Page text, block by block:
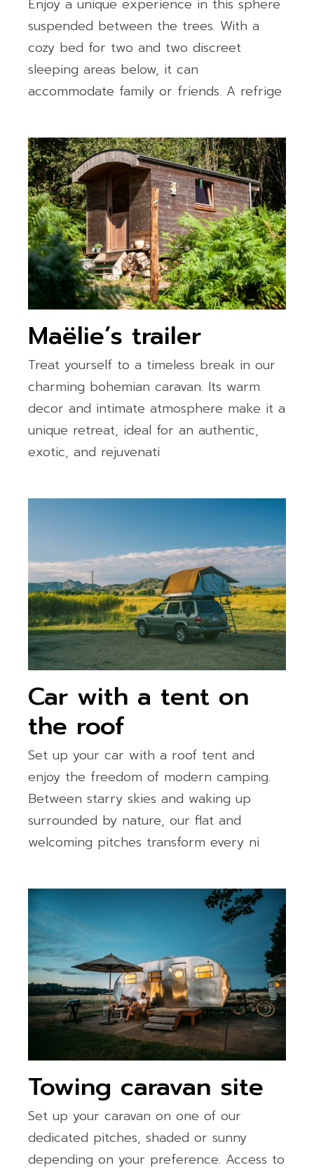
Enjoy a unique experience in this sphere
suspended between the trees. With a
cozy bed for two and two discreet
sleeping areas below, it can
accommodate family or friends. A refrige
Maëlie’s trailer
Treat yourself to a timeless break in our
charming bohemian caravan. Its warm
decor and intimate atmosphere make it a
unique retreat, ideal for an authentic,
exotic, and rejuvenati
Car with a tent on
the roof
Set up your car with a roof tent and
enjoy the freedom of modern camping.
Between starry skies and waking up
surrounded by nature, our flat and
welcoming pitches transform every ni
Towing caravan site
Set up your caravan on one of our
dedicated pitches, shaded or sunny
depending on your preference. Access to